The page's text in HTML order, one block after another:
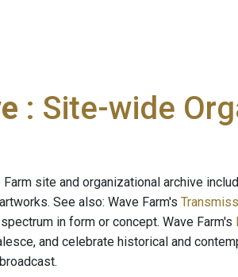
: Site-wide
site and organizational archive
See also: Wave Farm's
in form or concept. Wave Farm's
and celebrate historical and